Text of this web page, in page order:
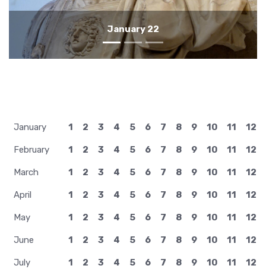
January 21
January 1 2 3 4 5 6 7 8 9 10 11 12
February 1 2 3 4 5 6 7 8 9 10 11 12
March 1 2 3 4 5 6 7 8 9 10 11 12
April 1 2 3 4 5 6 7 8 9 10 11 12
May 1 2 3 4 5 6 7 8 9 10 11 12
June 1 2 3 4 5 6 7 8 9 10 11 12
July 1 2 3 4 5 6 7 8 9 10 11 12